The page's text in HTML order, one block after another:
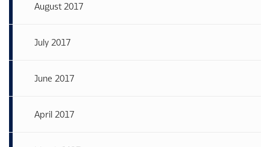
August 2017
July 2017
June 2017
April 2017